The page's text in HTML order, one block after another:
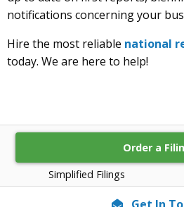
Simplified Filings
Order a
notifications concerning your
Hire the most reliable national
today. We are here to help!